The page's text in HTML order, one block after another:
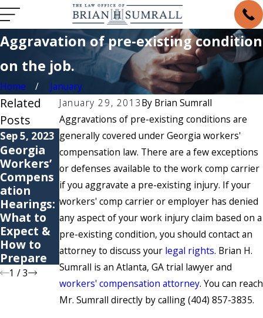
Aggravation of pre-existing condition
on the job.
Home
January
January 29, 2013By Brian Sumrall
Aggravations of pre-existing conditions are
generally covered under Georgia workers'
compensation law. There are a few exceptions
or defenses available to the work comp carrier
if you aggravate a pre-existing injury. If your
workers' comp carrier or employer has denied
any aspect of your work injury claim based on a
pre-existing condition, you should contact an
attorney to discuss your legal rights. Brian H.
Sumrall is an Atlanta, GA trial lawyer and
workers' compensation attorney. You can reach
Mr. Sumrall directly by calling (404) 857-3835.
Related
Posts
Sep 5, 2023
Georgia
Workers’
Compens
ation
Hearings:
What to
Expect &
How to
Prepare
May 6, 2021
6
Common
Causes of
Workers’
Compens
ation
Claims
May 4, 2021
Are You
Suffering
from a
Repetitiv
e Stress
Injury?
1 /3